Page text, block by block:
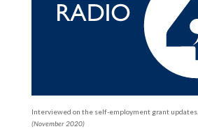
Interviewed on the self-employment grant updates.
(November 2020)